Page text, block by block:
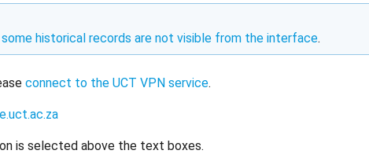
some historical records are not visible from the interface.
connect to the UCT VPN service.
is selected above the text boxes.